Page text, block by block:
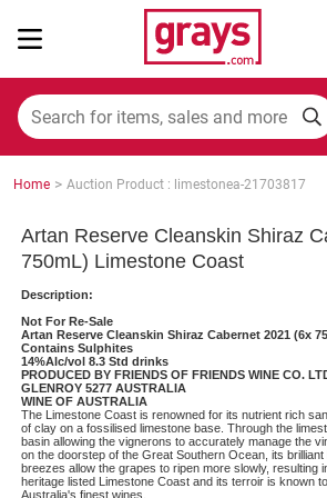
Mining, Construction & Agriculture
Cars, Bikes & Accessories
Trucks & Trailers
Boats
Home > Auction Product : limestonea-21703817
Artan Reserve Cleanskin Shiraz
750mL) Limestone Coast
Description:
Not For Re-Sale
Artan Reserve Cleanskin Shiraz Cabernet 2021 (6x
Contains Sulphites
14%Alc/vol 8.3 Std drinks
PRODUCED BY FRIENDS OF FRIENDS WINE CO.
GLENROY 5277 AUSTRALIA
WINE OF AUSTRALIA
The Limestone Coast is renowned for its nutrient rich
of clay on a fossilised limestone base. Through the
basin allowing the vignerons to accurately manage the
on the doorstep of the Great Southern Ocean, its
breezes allow the grapes to ripen more slowly, resulting
heritage listed Limestone Coast and its terroir is known
Australia's finest wines.